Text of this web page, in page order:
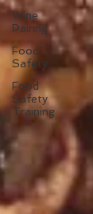
Wine
Pairing
Food
Safety
Food
Safety
Training